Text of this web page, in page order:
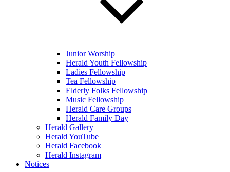
Junior Worship
Herald Youth Fellowship
Ladies Fellowship
Tea Fellowship
Elderly Folks Fellowship
Music Fellowship
Herald Care Groups
Herald Family Day
Herald Gallery
Herald YouTube
Herald Facebook
Herald Instagram
Notices